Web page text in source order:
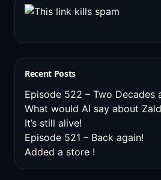
Recent Posts
Episode 522 – Two Decades
What would AI say about
It’s still alive!
Episode 521 – Back again!
Added a store !